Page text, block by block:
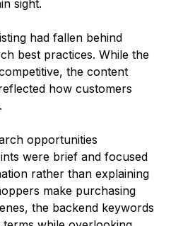
sight.
had fallen behind
best practices. While the
the content
how customers
opportunities
were brief and focused
rather than explaining
make purchasing
the backend keywords